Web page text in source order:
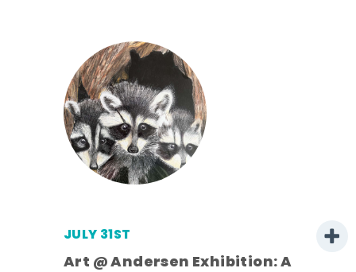
JULY 31ST
Art @ Andersen Exhibition: A